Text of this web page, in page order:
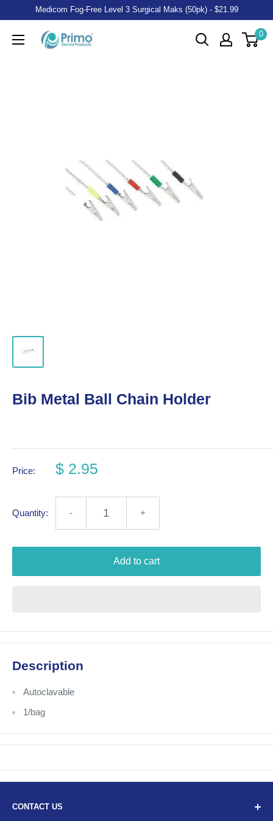
Medicom Fog-Free Level 3 Surgical Maks (50pk) - $21.99
0
Bib Metal Ball Chain Holder
Price: $ 2.95
Quantity: - +
Add to cart
Description
Autoclavable
1/bag
CONTACT US